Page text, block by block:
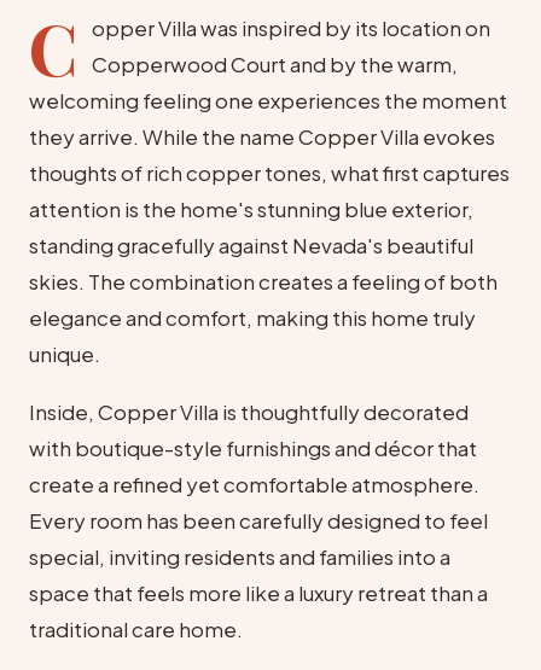
C
opper Villa was inspired by its location on
Copperwood Court and by the warm,
welcoming feeling one experiences the moment
they arrive. While the name Copper Villa evokes
thoughts of rich copper tones, what first captures
attention is the home's stunning blue exterior,
standing gracefully against Nevada's beautiful
skies. The combination creates a feeling of both
elegance and comfort, making this home truly
unique.
Inside, Copper Villa is thoughtfully decorated
with boutique-style furnishings and décor that
create a refined yet comfortable atmosphere.
Every room has been carefully designed to feel
special, inviting residents and families into a
space that feels more like a luxury retreat than a
traditional care home.